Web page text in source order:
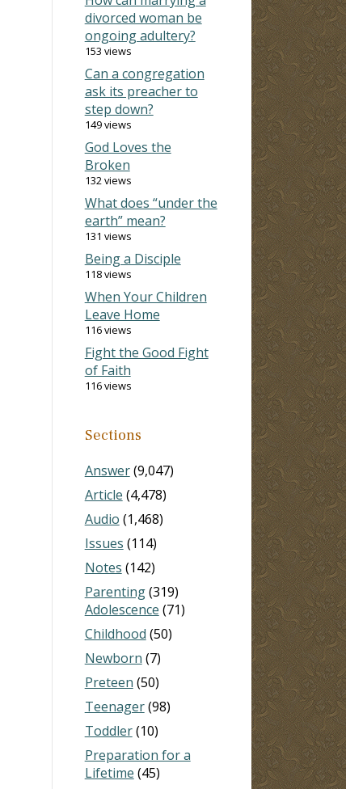
divorced woman be
ongoing adultery?
153 views
Can a congregation
ask its preacher to
step down?
149 views
God Loves the
Broken
132 views
What does “under the
earth” mean?
131 views
Being a Disciple
118 views
When Your Children
Leave Home
116 views
Fight the Good Fight
of Faith
116 views
Sections
Answer(9,047)
Article (4,478)
Audio (1,468)
Issues (114)
Notes (142)
Parenting(319)
Adolescence (71)
Childhood (50)
Newborn (7)
Preteen (50)
Teenager(98)
Toddler(10)
Preparation for a
Lifetime (45)